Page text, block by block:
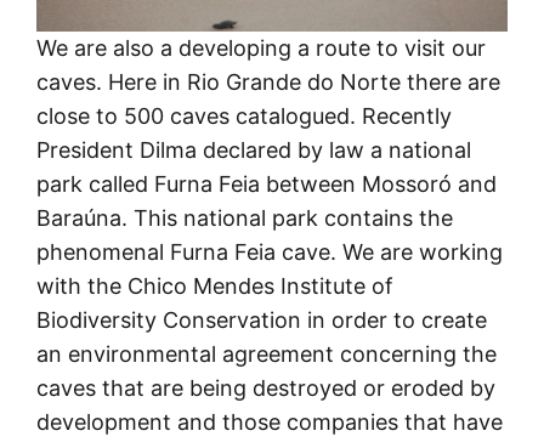
We are also a developing a route to visit our
caves. Here in Rio Grande do Norte there are
close to 500 caves catalogued. Recently
President Dilma declared by law a national
park called Furna Feia between Mossoró and
Baraúna. This national park contains the
phenomenal Furna Feia cave. We are working
with the Chico Mendes Institute of
Biodiversity Conservation in order to create
an environmental agreement concerning the
caves that are being destroyed or eroded by
development and those companies that have